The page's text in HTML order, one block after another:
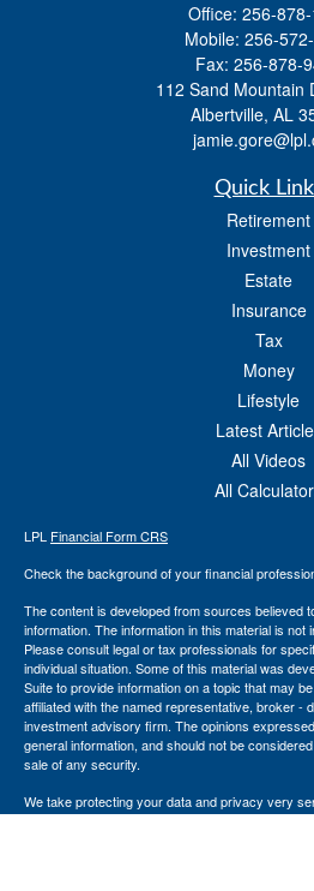
Office: 256-
Mobile: 256-
Fax: 256-878-
112 Sand Mountain
Albertville, AL
Quick
Retirement
Investment
Estate
Insurance
Tax
Money
Lifestyle
Latest
All Videos
All
LPL Financial Form CRS
Check the background of your financial
The content is developed from sources believed
information. The information in this material is not
Please consult legal or tax professionals for
individual situation. Some of this material was
Suite to provide information on a topic that may
affiliated with the named representative, broker -
investment advisory firm. The opinions
general information, and should not be
sale of any security.
We take protecting your data and privacy very
California Consumer Privacy Act (CCPA)